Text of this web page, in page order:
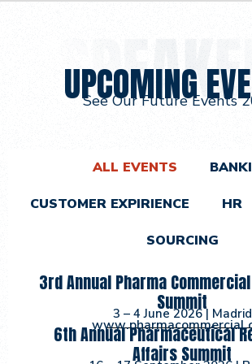
UPCOMING
See Our Future Events
ALL EVENTS
CUSTOMER EXPIRIENCE HR
SOURCING
3rd Annual Pharma
Summit
3 – 4 June 2026| Madrid
www.pharmacommercial.
6th Annual Pharmaceutical
Affairs Summit